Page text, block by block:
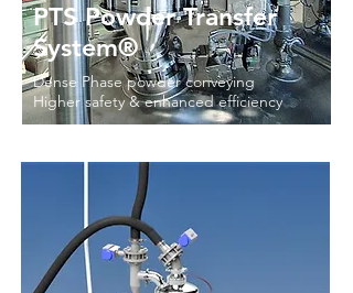
PTS Powder Transfer
System®
Dense Phase powder conveying
Higher safety & enhanced efficiency
Read More